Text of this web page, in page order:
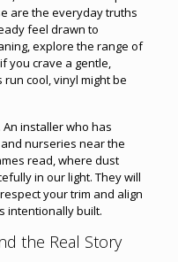
are the everyday truths
feel drawn to
explore the range of
you crave a gentle,
cool, vinyl might be
installer who has
nurseries near the
read, where dust
in our light. They will
your trim and align
intentionally built.
the Real Story